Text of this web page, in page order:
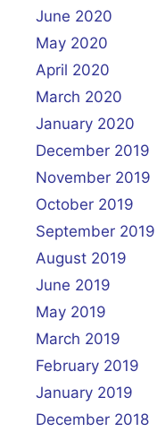
June 2020
May 2020
April 2020
March 2020
January 2020
December 2019
November 2019
October 2019
September 2019
August 2019
June 2019
May 2019
March 2019
February 2019
January 2019
December 2018